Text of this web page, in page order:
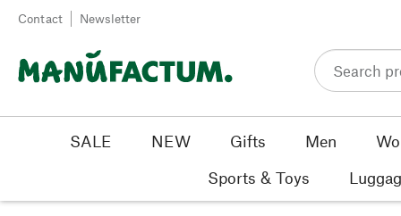
Skip to content
Contact Newsletter
SALE NEW Gifts Men
Sports & Toys